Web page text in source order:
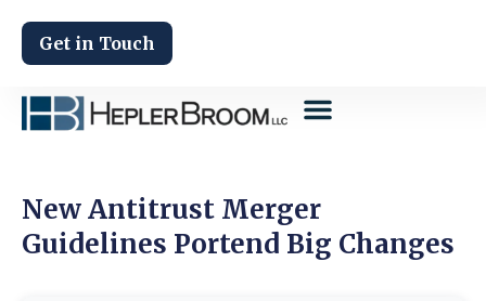
Get in Touch
New Antitrust Merger
Guidelines Portend Big Changes